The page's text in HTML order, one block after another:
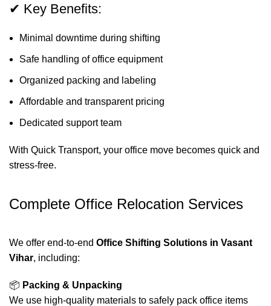
✔ Key Benefits:
Minimal downtime during shifting
Safe handling of office equipment
Organized packing and labeling
Affordable and transparent pricing
Dedicated support team
With Quick Transport, your office move becomes quick and
stress-free.
Complete Office Relocation Services
We offer end-to-end Office Shifting Solutions in Vasant
Vihar, including:
📦 Packing & Unpacking
We use high-quality materials to safely pack office items